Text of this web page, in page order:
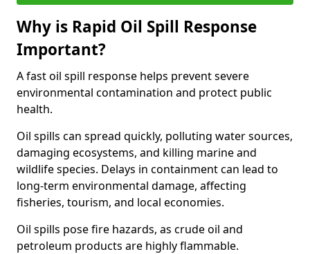
Why is Rapid Oil Spill Response
Important?
A fast oil spill response helps prevent severe
environmental contamination and protect public
health.
Oil spills can spread quickly, polluting water sources,
damaging ecosystems, and killing marine and
wildlife species. Delays in containment can lead to
long-term environmental damage, affecting
fisheries, tourism, and local economies.
Oil spills pose fire hazards, as crude oil and
petroleum products are highly flammable.